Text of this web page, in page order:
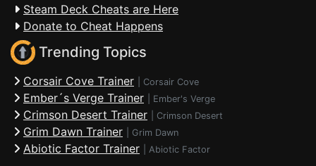
Steam Deck Cheats are Here
Donate to Cheat Happens
Trending Topics
Corsair Cove Trainer Corsair Cove
Ember´s Verge Trainer Ember's Verge
Crimson Desert Trainer Crimson Desert
Grim Dawn Trainer Grim Dawn
Abiotic Factor Trainer Abiotic Factor